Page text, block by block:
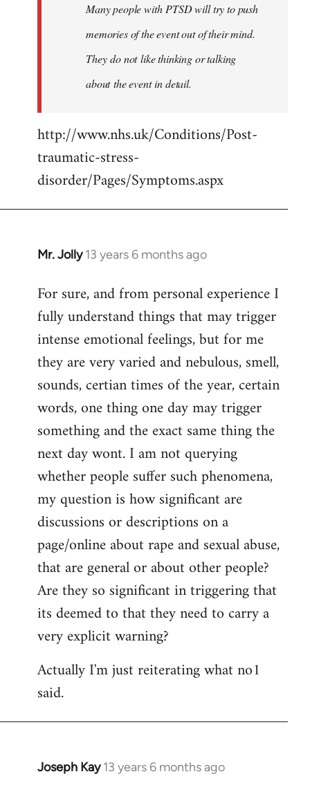
Many people with PTSD will try to push
memories of the event out of their mind.
They do not like thinking or talking
about the event in detail.
http://www.nhs.uk/Conditions/Post-
traumatic-stress-
disorder/Pages/Symptoms.aspx
Mr. Jolly 13 years 6 months ago
In
to
Welcome
libcom.org
For sure, and from personal experience I
fully understand things that may trigger
intense emotional feelings, but for me
they are very varied and nebulous, smell,
sounds, certian times of the year, certain
words, one thing one day may trigger
something and the exact same thing the
next day wont. I am not querying
whether people suffer such phenomena,
my question is how significant are
discussions or descriptions on a
page/online about rape and sexual abuse,
that are general or about other people?
Are they so significant in triggering that
its deemed to that they need to carry a
very explicit warning?
Actually I'm just reiterating what no1
said.
Joseph Kay 13 years 6 months ago
In